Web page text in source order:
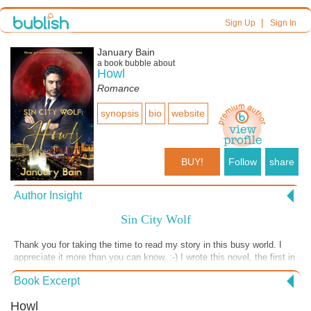
Sign Up| Sign In
January Bain
a book bubble about
Howl
Romance
synopsis bio website
BUY! Follow share
Author Insight
Sin City Wolf
Thank you for taking the time to read my story in this busy world. I
appreciate it more than you can know. :-) I wrote this novel, the first in
the Sin City Wolf series, during a time of great expectation. I
discovered I LOVE writing about Billionaire Werewolves running
and Remus twins' myth of being raised by a she-wolf for this series. I
Book Excerpt
Howl